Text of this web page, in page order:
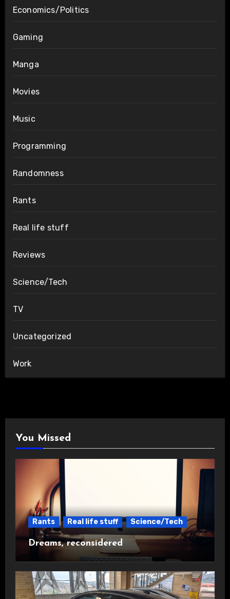
Economics/Politics
Gaming
Manga
Movies
Music
Programming
Randomness
Rants
Real life stuff
Reviews
Science/Tech
TV
Uncategorized
Work
You Missed
Rants Real life stuff Science/Tech
Dreams, reconsidered